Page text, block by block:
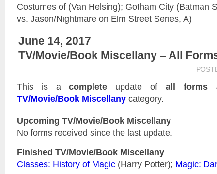
Costumes of (Van Helsing); Gotham City (Batman
vs. Jason/Nightmare on Elm Street Series, A)
June 14, 2017
TV/Movie/Book Miscellany – All
This is acomplete update of all forms
TV/Movie/Book Miscellany category.
Upcoming TV/Movie/Book Miscellany
No forms received since the last update.
Finished TV/Movie/Book Miscellany
Classes: History of Magic (Harry Potter); Magic: